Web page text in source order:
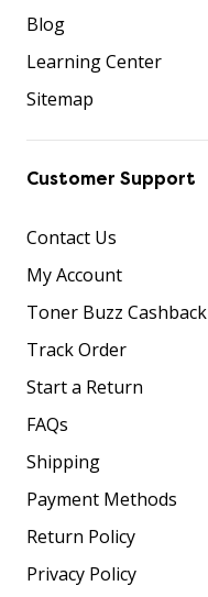
Blog
Learning Center
Sitemap
Customer Support
Contact Us
My Account
Toner Buzz Cashback
Track Order
Start a Return
FAQs
Shipping
Payment Methods
Return Policy
Privacy Policy